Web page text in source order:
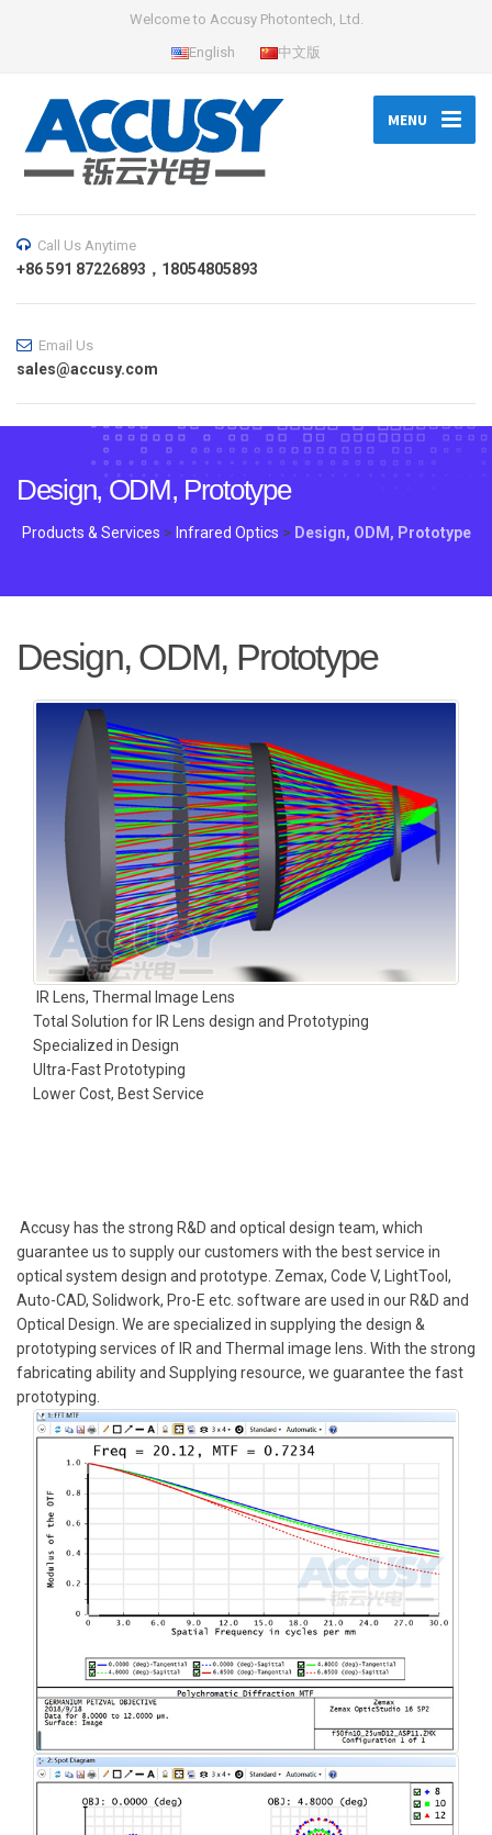
Welcome to Accusy Photontech, Ltd.
English
中文版
MENU
Call Us Anytime
+86 591 87226893，18054805893
Email Us
sales@accusy.com
Design, ODM, Prototype
Products & Services > Infrared Optics > Design, ODM, Prototype
Design, ODM, Prototype
IR Lens, Thermal Image Lens
Total Solution for IR Lens design and Prototyping
Specialized in Design
Ultra-Fast Prototyping
Lower Cost, Best Service
Accusy has the strong R&D and optical design team, which
guarantee us to supply our customers with the best service in
optical system design and prototype. Zemax, Code V, LightTool,
Auto-CAD, Solidwork, Pro-E etc. software are used in our R&D and
Optical Design. We are specialized in supplying the design &
prototyping services of IR and Thermal image lens. With the strong
fabricating ability and Supplying resource, we guarantee the fast
prototyping.